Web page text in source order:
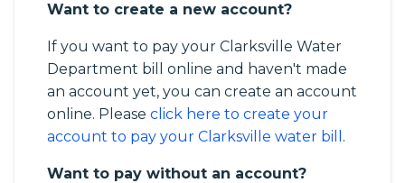
Want to create a new account?
If you want to pay your Clarksville Water
Department bill online and haven't made
an account yet, you can create an account
online. Please click here to create your
account to pay your Clarksville water bill .
Want to pay without an account?